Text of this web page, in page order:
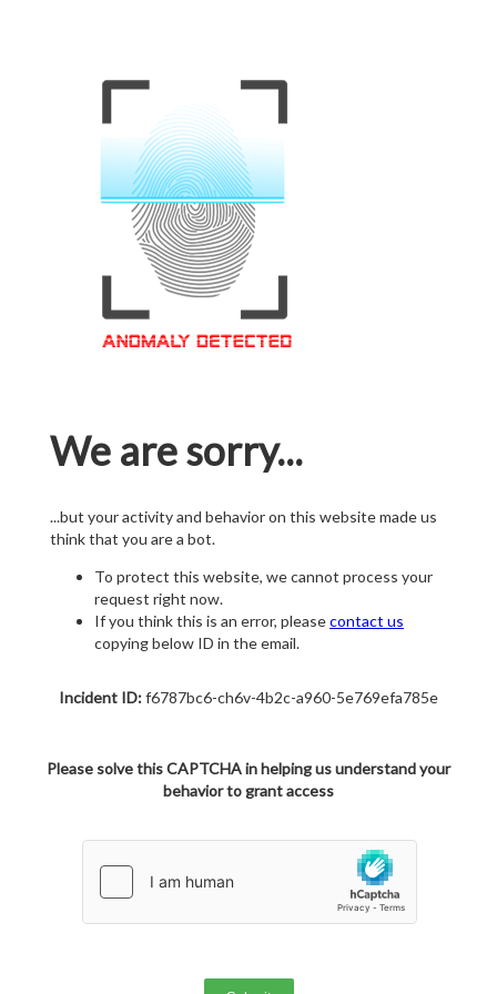
We are sorry...
...but your activity and behavior on this website made us
think that you are a bot.
To protect this website, we cannot process your
request right now.
If you think this is an error, pleasecontact us
copying below ID in the email.
Incident ID:f6787bc6-ch6v-4b2c-a960-5e769efa785e
Please solve this CAPTCHA in helping us understand your
behavior to grant access